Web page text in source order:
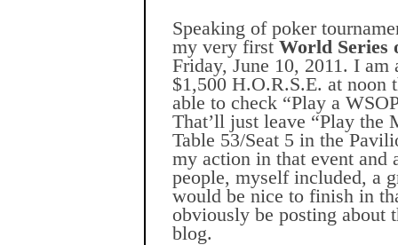
Speaking of poker
my very first World Series
Friday, June 10, 2011. I am
$1,500 H.O.R.S.E. at noon
able to check “Play a
That’ll just leave “Play the
Table 53/Seat 5 in the
my action in that event
people, myself included, a
would be nice to finish in
obviously be posting about
blog.